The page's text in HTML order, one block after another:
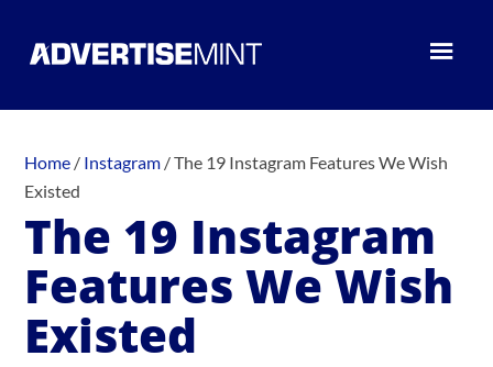
Home / Instagram /The 19 Instagram Features We Wish
Existed
The 19 Instagram
Features We Wish
Existed